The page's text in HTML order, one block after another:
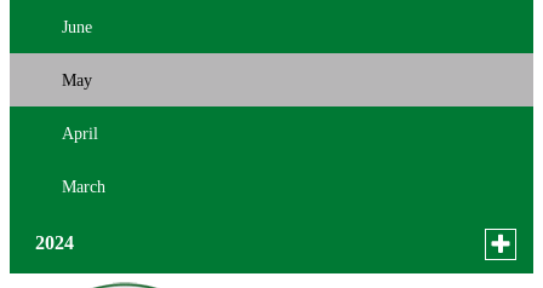
January
June
May
April
March
2024
Toggle
menu